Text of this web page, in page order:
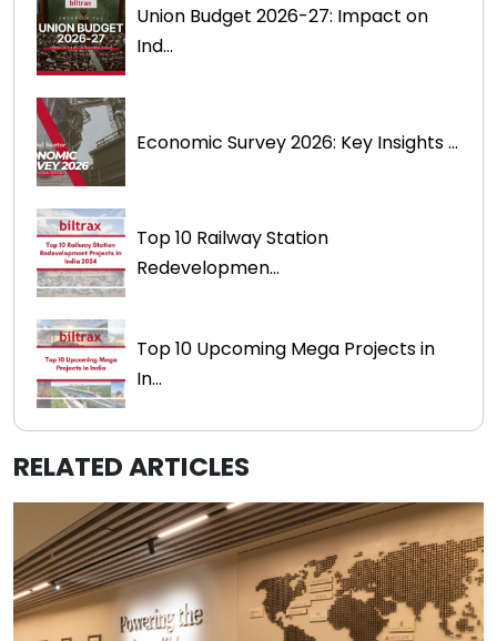
Union Budget 2026-27: Impact on
Ind...
Economic Survey 2026: Key Insights ...
Top 10 Railway Station
Redevelopmen...
Top 10 Upcoming Mega Projects in
In...
RELATED ARTICLES